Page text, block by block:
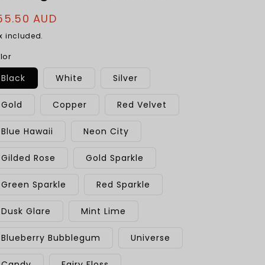
AUD
included.
Black White Silver
Gold Copper Red Velvet
Blue Hawaii Neon City
Gilded Rose Gold Sparkle
Green Sparkle Red Sparkle
Dusk Glare Mint Lime
Blueberry Bubblegum Universe